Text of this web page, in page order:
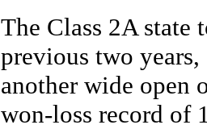
The Class 2A state
previous two years,
another wide open
won-loss record of